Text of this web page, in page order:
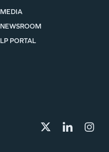
MEDIA
NEWSROOM
LP PORTAL